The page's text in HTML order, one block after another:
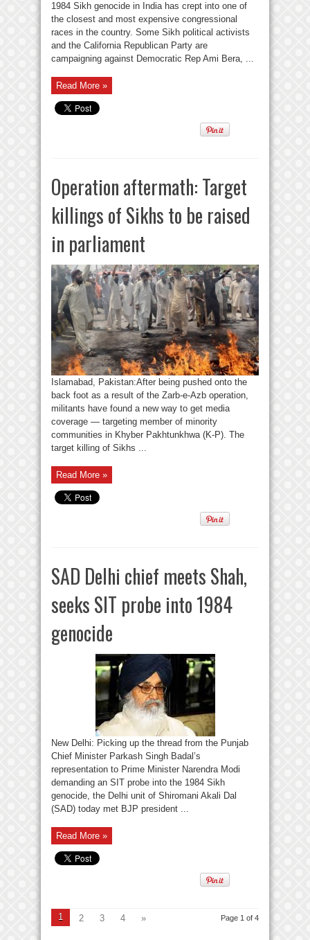
1984 Sikh genocide in India has crept into one of
the closest and most expensive congressional
races in the country. Some Sikh political activists
and the California Republican Party are
campaigning against Democratic Rep Ami Bera, ...
Read More »
Operation aftermath: Target
killings of Sikhs to be raised
in parliament
Islamabad, Pakistan:After being pushed onto the
back foot as a result of the Zarb-e-Azb operation,
militants have found a new way to get media
coverage — targeting member of minority
communities in Khyber Pakhtunkhwa (K-P). The
target killing of Sikhs ...
Read More »
SAD Delhi chief meets Shah,
seeks SIT probe into 1984
genocide
New Delhi: Picking up the thread from the Punjab
Chief Minister Parkash Singh Badal’s
representation to Prime Minister Narendra Modi
demanding an SIT probe into the 1984 Sikh
genocide, the Delhi unit of Shiromani Akali Dal
(SAD) today met BJP president ...
Read More »
Page 1 of 4
1 2 3 4 »